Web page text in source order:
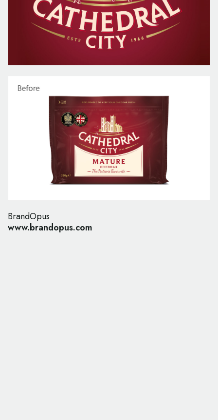
BrandOpus
www.brandopus.com